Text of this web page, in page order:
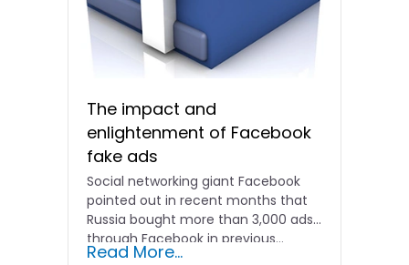
The impact and
enlightenment of Facebook
fake ads
Social networking giant Facebook
pointed out in recent months that
Russia bought more than 3,000 ads
through Facebook in previous...
Read More...